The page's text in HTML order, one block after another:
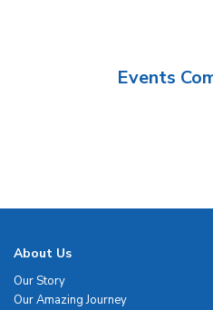
Events
About Us
Our Story
Our Amazing Journey